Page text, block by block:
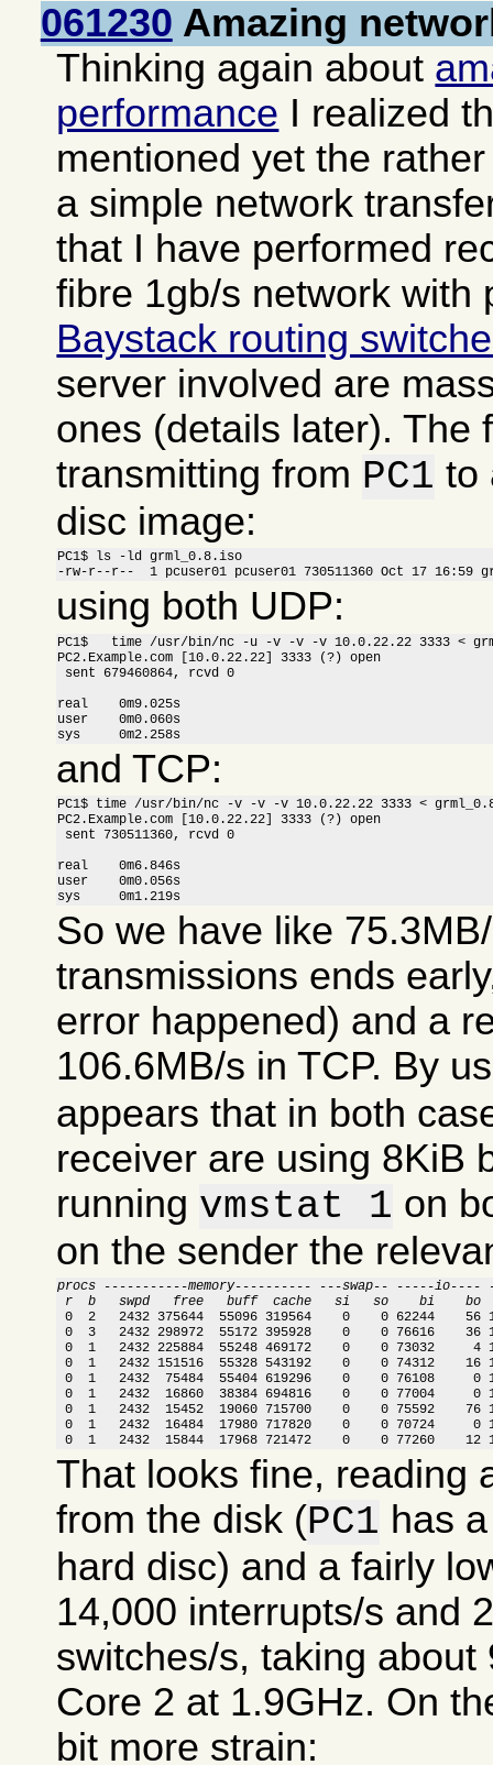
061230 Amazing
Thinking again about
performance I realized
mentioned yet the
a simple network
that I have performed
fibre 1gb/s network with
Baystack routing
server involved are
ones (details later). The
transmitting from PC1 to
disc image:
PC1$ ls -ld grml_0.8.iso
-rw-r--r--  1 pcuser01 pcuser01 730511360 Oct 17 16:59
using both UDP:
PC1$   time /usr/bin/nc -u -v -v -v 10.0.22.22 3333 <
PC2.Example.com [10.0.22.22] 3333 (?) open
sent 679460864, rcvd 0
real    0m9.025s
user    0m0.060s
sys     0m2.258s
and TCP:
PC1$ time /usr/bin/nc -v -v -v 10.0.22.22 3333 <
PC2.Example.com [10.0.22.22] 3333 (?) open
sent 730511360, rcvd 0
real    0m6.846s
user    0m0.056s
sys     0m1.219s
So we have like
transmissions ends
error happened) and a
106.6MB/s in TCP. By
appears that in both
receiver are using 8KiB
running vmstat 1 on
on the sender the
procs -----------memory---------- ---swap-- -----io----
r  b   swpd   free   buff  cache   si   so    bi    bo
0  2   2432 375644  55096 319564    0    0 62244    56
0  3   2432 298972  55172 395928    0    0 76616    36
0  1   2432 225884  55248 469172    0    0 73032     4
0  1   2432 151516  55328 543192    0    0 74312    16
0  1   2432  75484  55404 619296    0    0 76108     0
0  1   2432  16860  38384 694816    0    0 77004     0
0  1   2432  15452  19060 715700    0    0 75592    76
0  1   2432  16484  17980 717820    0    0 70724     0
0  1   2432  15844  17968 721472    0    0 77260    12
That looks fine, reading
from the disk (PC1 has
hard disc) and a fairly
14,000 interrupts/s and
switches/s, taking
Core 2 at 1.9GHz. On
bit more strain: